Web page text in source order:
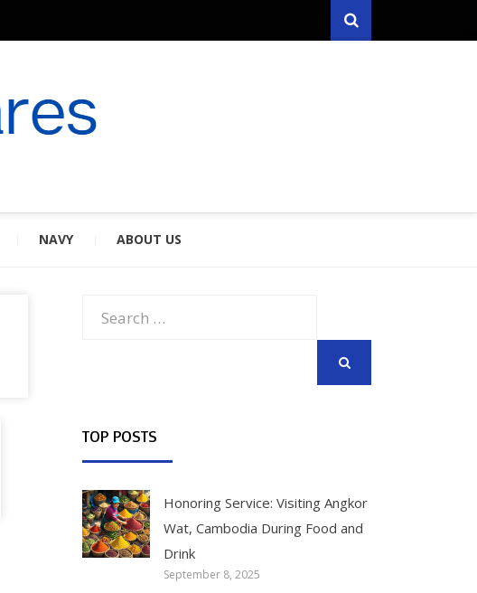
Search
VETERANS & SPOUSES
NAVY ABOUT US
TOP POSTS
Honoring Service: Visiting Angkor
Wat, Cambodia During Food and
Drink
September 8, 2025